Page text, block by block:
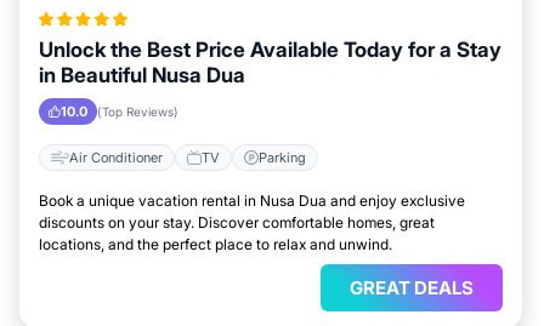
Unlock the Best Price Available Today for a Stay
in Beautiful Nusa Dua
10.0 (Top Reviews)
Air Conditioner TV Parking
Book a unique vacation rental in Nusa Dua and enjoy exclusive
discounts on your stay. Discover comfortable homes, great
locations, and the perfect place to relax and unwind.
GREAT DEALS